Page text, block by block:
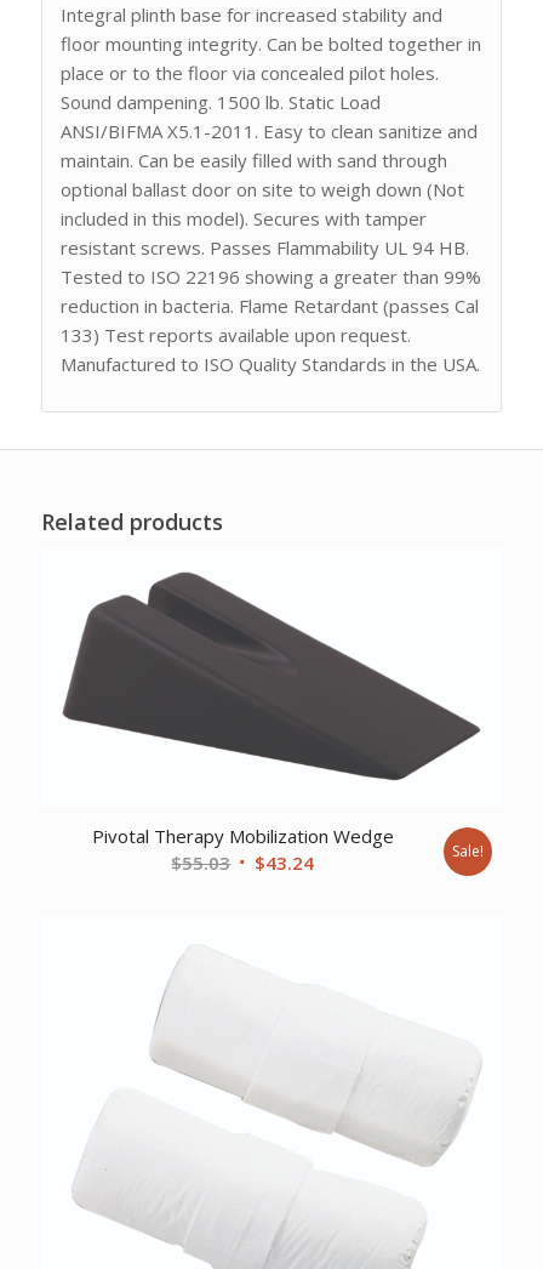
Integral plinth base for increased stability and
floor mounting integrity. Can be bolted together in
place or to the floor via concealed pilot holes.
Sound dampening. 1500 lb. Static Load
ANSI/BIFMA X5.1-2011. Easy to clean sanitize and
maintain. Can be easily filled with sand through
optional ballast door on site to weigh down (Not
included in this model). Secures with tamper
resistant screws. Passes Flammability UL 94 HB.
Tested to ISO 22196 showing a greater than 99%
reduction in bacteria. Flame Retardant (passes Cal
133) Test reports available upon request.
Manufactured to ISO Quality Standards in the USA.
Related products
Pivotal Therapy Mobilization Wedge
$55.03 Original
$43.24Current
Sale!